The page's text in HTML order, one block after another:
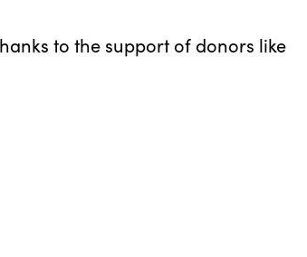
to the support of donors like